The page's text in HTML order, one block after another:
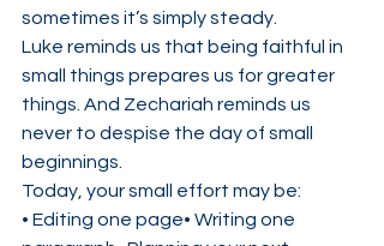
sometimes it’s simply steady.
Luke reminds us that being faithful in
small things prepares us for greater
things. And Zechariah reminds us
never to despise the day of small
beginnings.
Today, your small effort may be:
• Editing one page• Writing one